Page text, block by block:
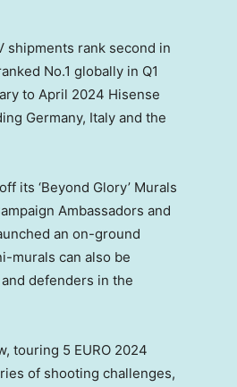
shipments rank second in
No.1 globally in Q1
to April 2024 Hisense
Germany, Italy and the
its ‘Beyond Glory’ Murals
Ambassadors and
an on-ground
murals can also be
defenders in the
touring 5 EURO 2024
of shooting challenges,